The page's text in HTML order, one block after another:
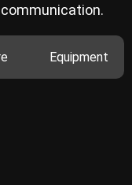
Equipment